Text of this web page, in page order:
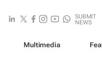
SUBMIT
NEWS
Multimedia